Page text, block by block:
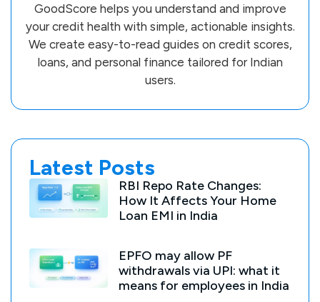
GoodScore helps you understand and improve
your credit health with simple, actionable insights.
We create easy-to-read guides on credit scores,
loans, and personal finance tailored for Indian
users.
Latest Posts
RBI Repo Rate Changes:
How It Affects Your Home
Loan EMI in India
EPFO may allow PF
withdrawals via UPI: what it
means for employees in India